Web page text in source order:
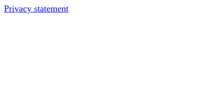
Privacy statement